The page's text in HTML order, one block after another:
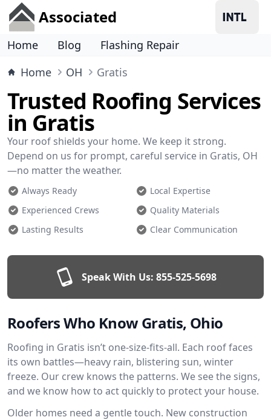
Associated
Home Blog
Flashing Repair
Home
OH Gratis
Trusted Roofing Services
in Gratis
Your roof shields your home. We keep it strong.
Depend on us for prompt, careful service in Gratis, OH
—no matter the weather.
Always Ready
Local Expertise
Experienced Crews
Quality Materials
Lasting Results
Clear Communication
Speak With Us: 855-525-5698
Roofers Who Know Gratis, Ohio
Roofing in Gratis isn’t one-size-fits-all. Each roof faces
its own battles—heavy rain, blistering sun, winter
freeze. Our crew knows the patterns. We see the signs,
and we know how to act quickly to protect your house.
Older homes need a gentle touch. New construction